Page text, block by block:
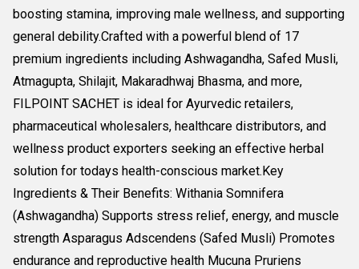
boosting stamina, improving male wellness, and supporting
general debility.Crafted with a powerful blend of 17
premium ingredients including Ashwagandha, Safed Musli,
Atmagupta, Shilajit, Makaradhwaj Bhasma, and more,
FILPOINT SACHET is ideal for Ayurvedic retailers,
pharmaceutical wholesalers, healthcare distributors, and
wellness product exporters seeking an effective herbal
solution for todays health-conscious market.Key
Ingredients & Their Benefits: Withania Somnifera
(Ashwagandha) Supports stress relief, energy, and muscle
strength Asparagus Adscendens (Safed Musli) Promotes
endurance and reproductive health Mucuna Pruriens